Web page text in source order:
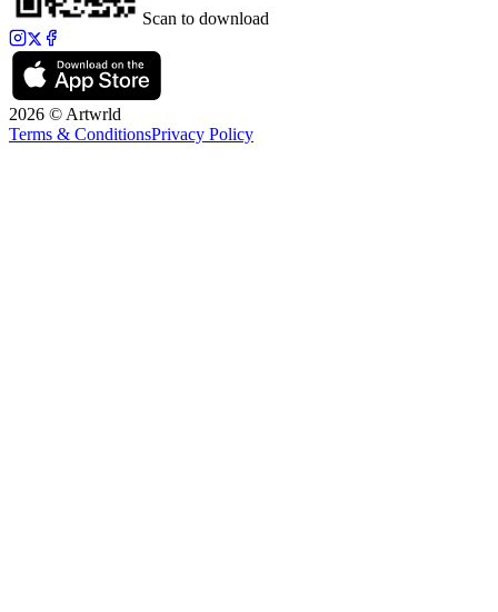
Scan to download
2026 © Artwrld
Terms & ConditionsPrivacy Policy